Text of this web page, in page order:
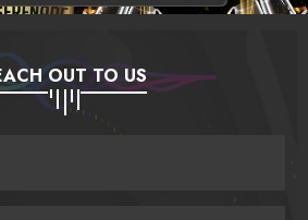
OUT TO US